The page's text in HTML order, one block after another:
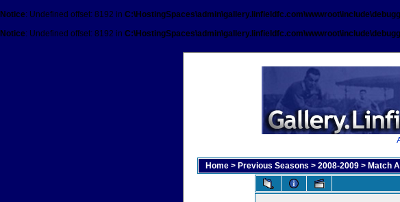
Notice: Undefined offset: 8192 in
Notice: Undefined offset: 8192 in
Home > Previous Seasons > 2008-2009 > Match